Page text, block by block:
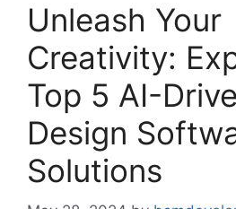
Unleash Your
Creativity:
Top 5 AI-
Design
Solutions